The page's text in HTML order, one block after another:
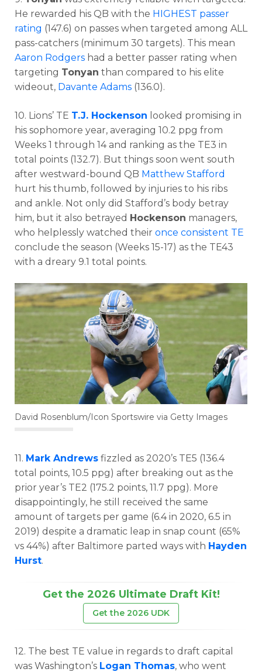
He rewarded his QB with the HIGHEST passer
rating (147.6) on passes when targeted among ALL
pass-catchers (minimum 30 targets). This mean
Aaron Rodgers had a better passer rating when
targeting Tonyan than compared to his elite
wideout, Davante Adams (136.0).
10. Lions’ TE T.J. Hockenson looked promising in
his sophomore year, averaging 10.2 ppg from
Weeks 1 through 14 and ranking as the TE3 in
total points (132.7). But things soon went south
after westward-bound QB Matthew Stafford
hurt his thumb, followed by injuries to his ribs
and ankle. Not only did Stafford’s body betray
him, but it also betrayed Hockenson managers,
who helplessly watched their once consistent TE
conclude the season (Weeks 15-17) as the TE43
with a dreary 9.1 total points.
David Rosenblum/Icon Sportswire via Getty Images
11. Mark Andrews fizzled as 2020’s TE5 (136.4
total points, 10.5 ppg) after breaking out as the
prior year’s TE2 (175.2 points, 11.7 ppg). More
disappointingly, he still received the same
amount of targets per game (6.4 in 2020, 6.5 in
2019) despite a dramatic leap in snap count (65%
vs 44%) after Baltimore parted ways with Hayden
Hurst.
Get the 2026 Ultimate Draft Kit!
Get the 2026 UDK
12. The best TE value in regards to draft capital
was Washington’s Logan Thomas, who went